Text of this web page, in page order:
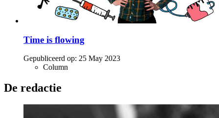
Time is flowing
Gepubliceerd op: 25 May 2023
Column
De redactie